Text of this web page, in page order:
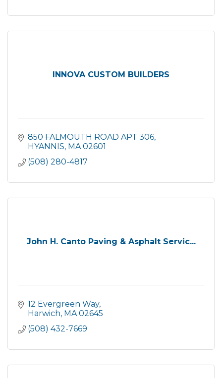
INNOVA CUSTOM BUILDERS
850 FALMOUTH ROAD APT 306
HYANNIS MA 02601
(508) 280-4817
John H. Canto Paving & Asphalt Servic...
12 Evergreen Way
Harwich MA 02645
(508) 432-7669